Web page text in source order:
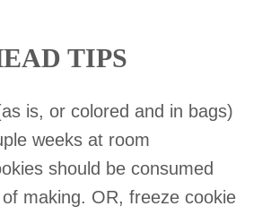
TIPS
is, or colored and in bags)
weeks at room
should be consumed
making. OR, freeze cookie